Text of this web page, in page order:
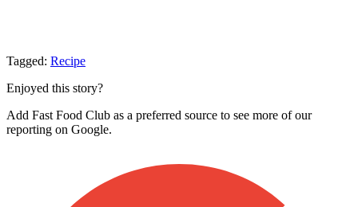
Tagged: Recipe
Enjoyed this story?
Add Fast Food Club as a preferred source to see more of our
reporting on Google.